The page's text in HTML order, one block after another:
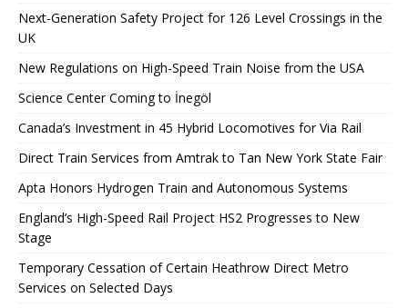
Next-Generation Safety Project for 126 Level Crossings in the
UK
New Regulations on High-Speed ​​Train Noise from the USA
Science Center Coming to İnegöl
Canada’s Investment in 45 Hybrid Locomotives for Via Rail
Direct Train Services from Amtrak to Tan New York State Fair
Apta Honors Hydrogen Train and Autonomous Systems
England’s High-Speed ​​Rail Project HS2 Progresses to New
Stage
Temporary Cessation of Certain Heathrow Direct Metro
Services on Selected Days